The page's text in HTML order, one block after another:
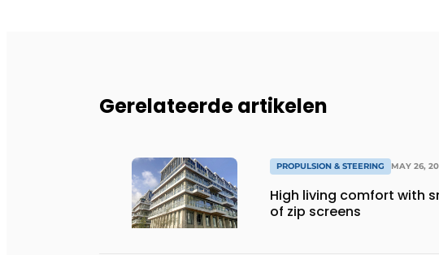
Gerelateerde artikelen
PROPULSION & STEERING MAY 26,
High living comfort with
of zip screens